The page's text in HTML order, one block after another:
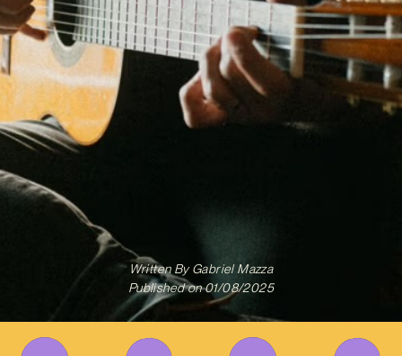
Written ByGabriel Mazza
Published on 01/08/2025